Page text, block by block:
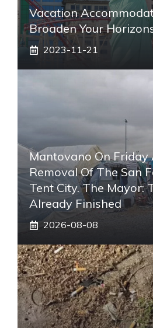
Vacation
Broaden Your
2023-11-21
Mantovano On Friday
Removal Of The San
Tent City. The Mayor:
Already Finished
2026-08-08